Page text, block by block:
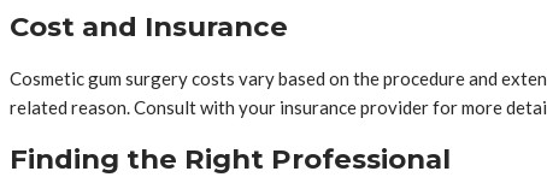
Cost and Insurance
Cosmetic gum surgery costs vary based on the procedure and
related reason. Consult with your insurance provider for more
Finding the Right Professional